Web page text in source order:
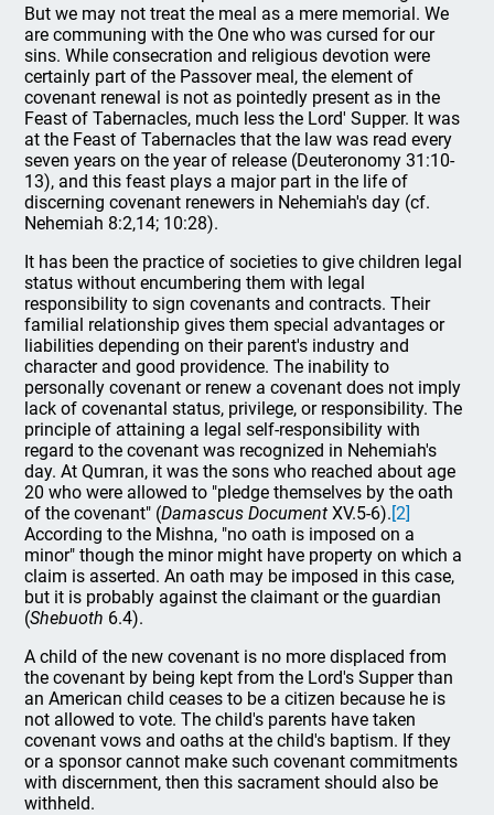
But we may not treat the meal as a mere memorial. We
are communing with the One who was cursed for our
sins. While consecration and religious devotion were
certainly part of the Passover meal, the element of
covenant renewal is not as pointedly present as in the
Feast of Tabernacles, much less the Lord' Supper. It was
at the Feast of Tabernacles that the law was read every
seven years on the year of release (Deuteronomy 31:10-
13), and this feast plays a major part in the life of
discerning covenant renewers in Nehemiah's day (cf.
Nehemiah 8:2,14; 10:28).
It has been the practice of societies to give children legal
status without encumbering them with legal
responsibility to sign covenants and contracts. Their
familial relationship gives them special advantages or
liabilities depending on their parent's industry and
character and good providence. The inability to
personally covenant or renew a covenant does not imply
lack of covenantal status, privilege, or responsibility. The
principle of attaining a legal self-responsibility with
regard to the covenant was recognized in Nehemiah's
day. At Qumran, it was the sons who reached about age
20 who were allowed to "pledge themselves by the oath
of the covenant" (Damascus Document XV.5-6).[2]
According to the Mishna, "no oath is imposed on a
minor" though the minor might have property on which a
claim is asserted. An oath may be imposed in this case,
but it is probably against the claimant or the guardian
(Shebuoth 6.4).
A child of the new covenant is no more displaced from
the covenant by being kept from the Lord's Supper than
an American child ceases to be a citizen because he is
not allowed to vote. The child's parents have taken
covenant vows and oaths at the child's baptism. If they
or a sponsor cannot make such covenant commitments
with discernment, then this sacrament should also be
withheld.